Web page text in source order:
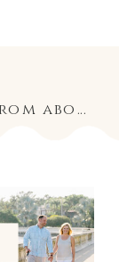
salt lake city, in january, from above